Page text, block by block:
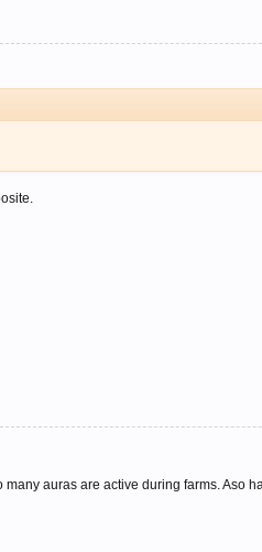
auras are active during farms. Aso